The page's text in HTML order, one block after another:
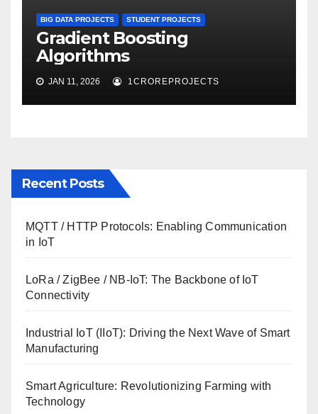
BIG DATA PROJECTS STUDENT PROJECTS
Gradient Boosting
Algorithms
JAN 11, 2026 1CROREPROJECTS
Recent Posts
MQTT / HTTP Protocols: Enabling Communication
in IoT
LoRa / ZigBee / NB-IoT: The Backbone of IoT
Connectivity
Industrial IoT (IIoT): Driving the Next Wave of Smart
Manufacturing
Smart Agriculture: Revolutionizing Farming with
Technology